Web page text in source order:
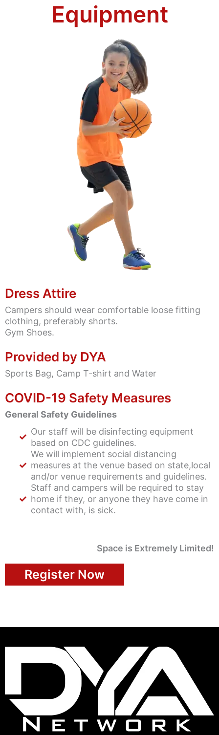
Equipment
Dress Attire
Campers should wear comfortable loose fitting
clothing, preferably shorts.
Gym Shoes.
Provided by DYA
Sports Bag, Camp T-shirt and Water
COVID-19 Safety Measures
General Safety Guidelines
Our staff will be disinfecting equipment
based on CDC guidelines.
We will implement social distancing
measures at the venue based on state,local
and/or venue requirements and guidelines.
Staff and campers will be required to stay
home if they, or anyone they have come in
contact with, is sick.
Space is Extremely Limited!
Register Now